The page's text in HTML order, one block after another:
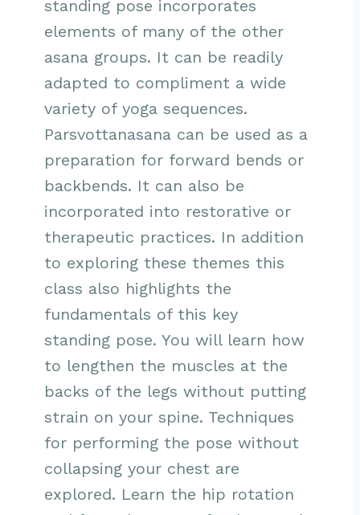
standing pose incorporates
elements of many of the other
asana groups. It can be readily
adapted to compliment a wide
variety of yoga sequences.
Parsvottanasana can be used as a
preparation for forward bends or
backbends. It can also be
incorporated into restorative or
therapeutic practices. In addition
to exploring these themes this
class also highlights the
fundamentals of this key
standing pose. You will learn how
to lengthen the muscles at the
backs of the legs without putting
strain on your spine. Techniques
for performing the pose without
collapsing your chest are
explored. Learn the hip rotation